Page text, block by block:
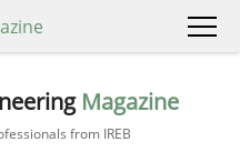
Magazine
from IREB